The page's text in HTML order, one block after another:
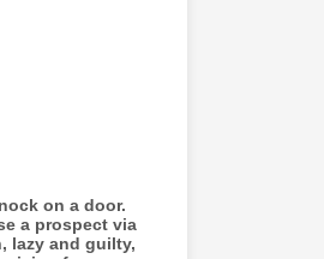
on a door.
a prospect via
lazy and guilty,